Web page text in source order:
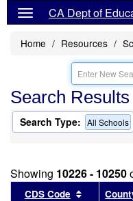
CA Dept of
Home Resources
Search Results
Search Type: All Schools
Showing 10226 - 10250
CDS Code Sort